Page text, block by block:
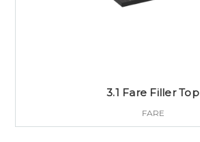
3.1 Fare Filler Top
FARE